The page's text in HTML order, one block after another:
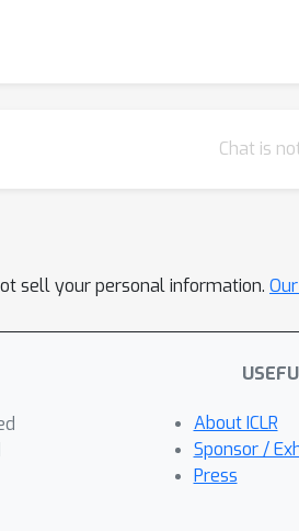
Chat is
sell your personal information.
About ICLR
Sponsor /
Press